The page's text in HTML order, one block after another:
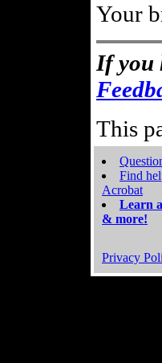
Your
If you
This
Find
Acrobat
Learn
& more!
Privacy